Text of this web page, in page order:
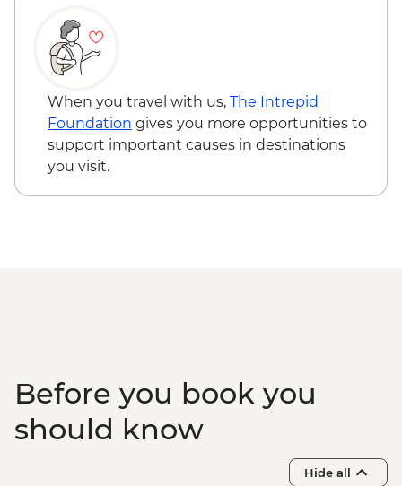
When you travel with us, The Intrepid
Foundation gives you more opportunities to
support important causes in destinations
you visit.
Before you book you
should know
Hide all